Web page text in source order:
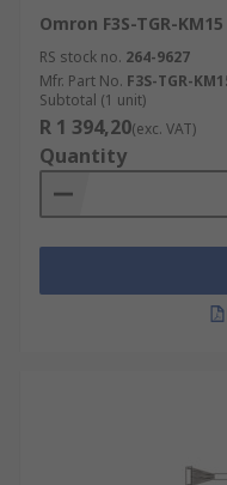
Omron F3S-TGR-
RS stock no. 264-9627
Mfr. Part No. F3S-TGR-
Subtotal (1 unit)
R 1 394,20(exc. VAT)
Quantity